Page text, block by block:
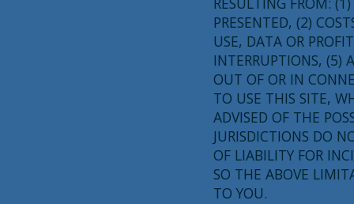
PRESENTED, (2)
USE, DATA OR
INTERRUPTIONS, (5)
OUT OF OR IN
TO USE THIS SITE,
ADVISED OF THE
JURISDICTIONS DO
OF LIABILITY FOR
SO THE ABOVE
TO YOU.